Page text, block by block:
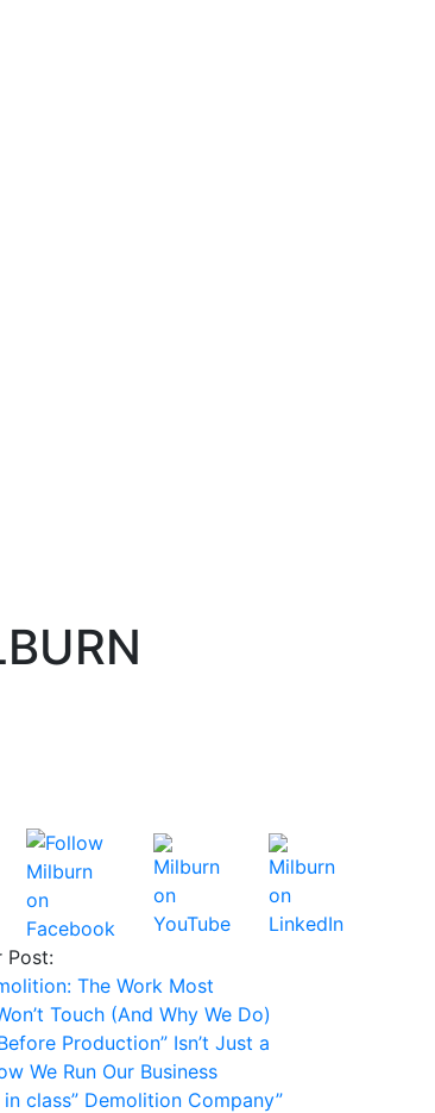
Post:
The Work Most
Touch (And Why We Do)
Production” Isn’t Just a
We Run Our Business
class” Demolition Company”